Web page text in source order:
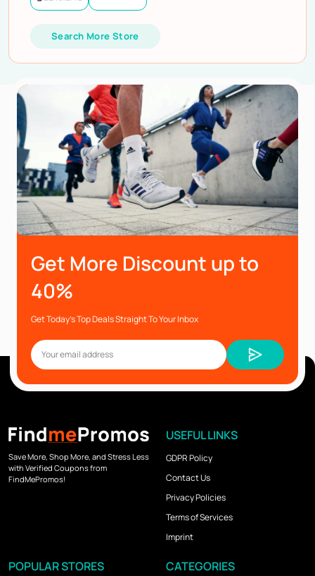
Search More Store
Get More Discount up to
40%
Get Today’s Top Deals Straight To Your Inbox
Save More, Shop More, and Stress Less
with Verified Coupons from
FindMePromos!
USEFUL LINKS
GDPR Policy
Contact Us
Privacy Policies
Terms of Services
Imprint
POPULAR STORES CATEGORIES